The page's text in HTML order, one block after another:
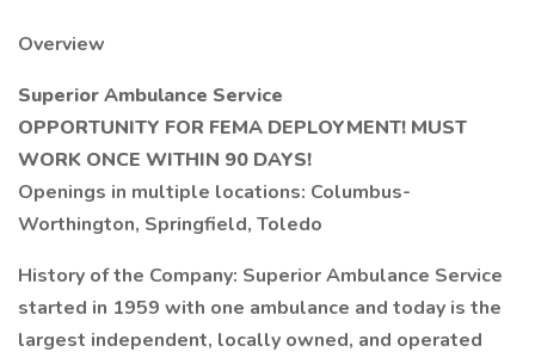
Overview
Superior Ambulance Service
OPPORTUNITY FOR FEMA DEPLOYMENT! MUST
WORK ONCE WITHIN 90 DAYS!
Openings in multiple locations: Columbus-
Worthington, Springfield, Toledo
History of the Company: Superior Ambulance Service
started in 1959 with one ambulance and today is the
largest independent, locally owned, and operated